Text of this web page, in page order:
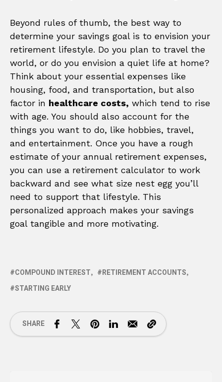
Beyond rules of thumb, the best way to
determine your savings goal is to envision your
retirement lifestyle. Do you plan to travel the
world, or do you envision a quiet life at home?
Think about your essential expenses like
housing, food, and transportation, but also
factor in healthcare costs, which tend to rise
with age. You should also account for the
things you want to do, like hobbies, travel,
and entertainment. Once you have a rough
estimate of your annual retirement expenses,
you can use a retirement calculator to work
backward and see what size nest egg you’ll
need to support that lifestyle. This
personalized approach makes your savings
goal tangible and more motivating.
COMPOUND INTEREST
RETIREMENT ACCOUNTS
STARTING EARLY
SHARE